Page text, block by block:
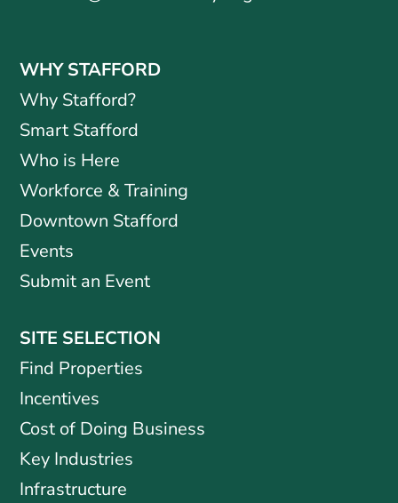
WHY STAFFORD
Why Stafford?
Smart Stafford
Who is Here
Workforce & Training
Downtown Stafford
Events
Submit an Event
SITE SELECTION
Find Properties
Incentives
Cost of Doing Business
Key Industries
Infrastructure